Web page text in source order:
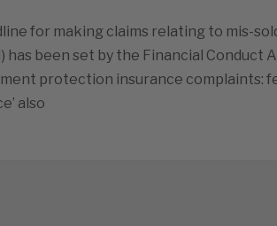
for making claims relating to mis-
has been set by the Financial Conduct
protection insurance complaints:
also